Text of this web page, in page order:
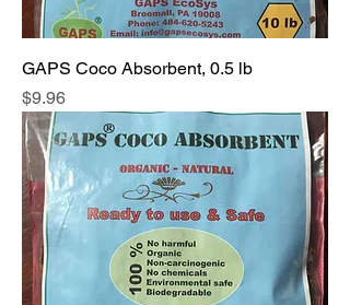
GAPS Coco Absorbent, 0.5 lb
Price
$9.96